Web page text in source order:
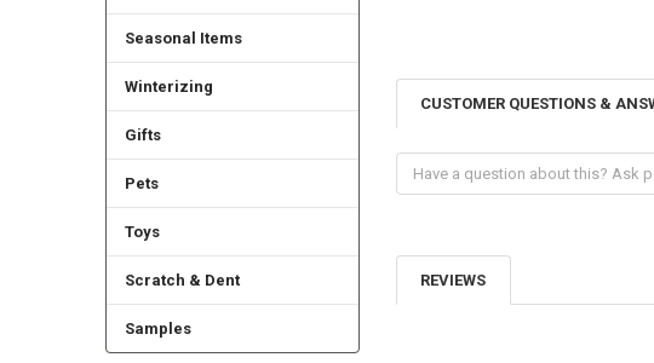
Seasonal Items
Winterizing
Gifts
Pets
Toys
Scratch & Dent
Samples
CUSTOMER QUESTIONS &
REVIEWS